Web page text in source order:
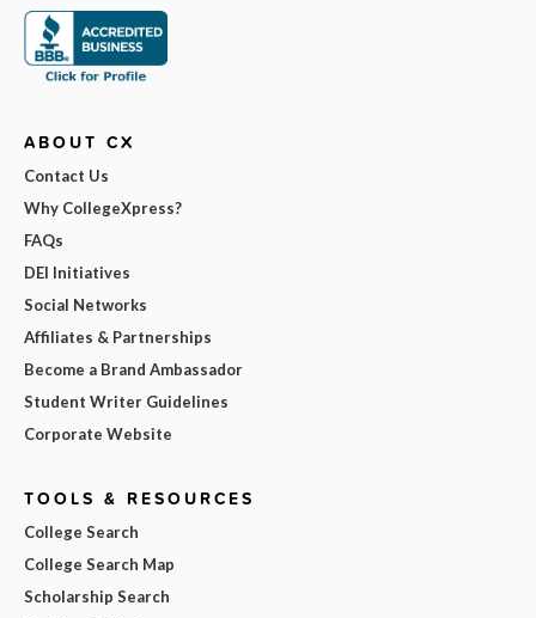
ABOUT CX
Contact Us
Why CollegeXpress?
FAQs
DEI Initiatives
Social Networks
Affiliates & Partnerships
Become a Brand Ambassador
Student Writer Guidelines
Corporate Website
TOOLS & RESOURCES
College Search
College Search Map
Scholarship Search